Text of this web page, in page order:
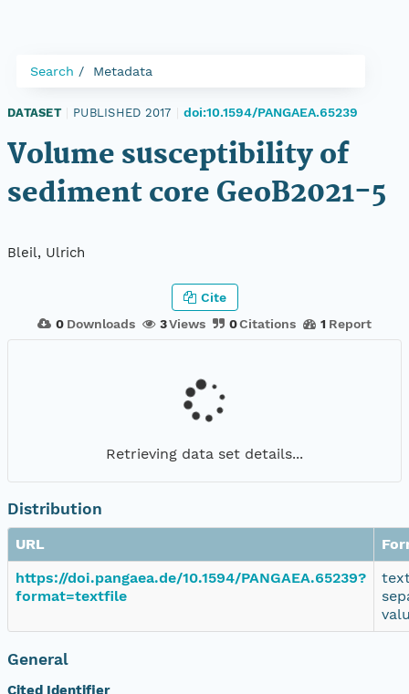
Search Metadata
DATASET PUBLISHED 2017 doi:10.1594/PANGAEA.65239
Volume susceptibility of
sediment core GeoB2021-5
Bleil, Ulrich
0 Downloads 3Views 0Citations 1 Report
Cite
Retrieving data set details...
Distribution
URL
https://doi.pangaea.de/10.1594/PANGAEA.65239?
format=textfile
General
Cited Identifier